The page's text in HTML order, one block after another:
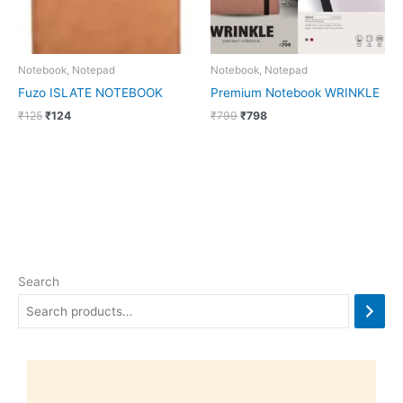
Search
Notebook, Notepad
Fuzo ISLATE NOTEBOOK
₹125 ₹124
Notebook, Notepad
Premium Notebook WRINKLE
₹799 ₹798